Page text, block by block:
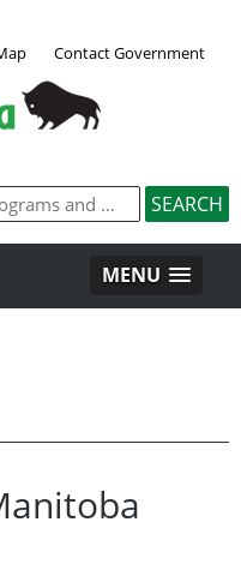
Contact Government
MENU